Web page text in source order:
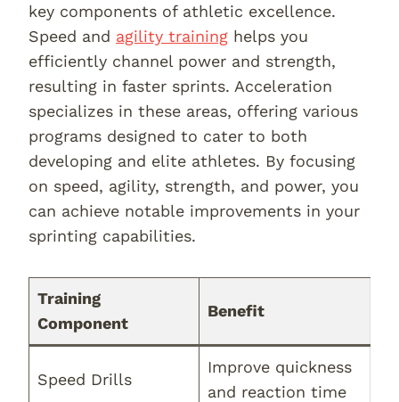
key components of athletic excellence.
Speed and agility training helps you
efficiently channel power and strength,
resulting in faster sprints. Acceleration
specializes in these areas, offering various
programs designed to cater to both
developing and elite athletes. By focusing
on speed, agility, strength, and power, you
can achieve notable improvements in your
sprinting capabilities.
Training
Component
Benefit
Speed Drills
Improve quickness
and reaction time